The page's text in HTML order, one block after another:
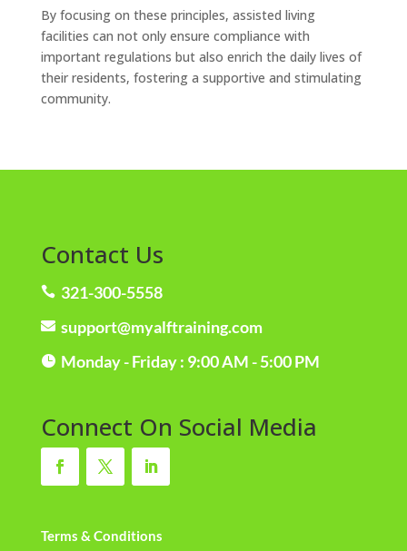
By focusing on these principles, assisted living
facilities can not only ensure compliance with
important regulations but also enrich the daily lives of
their residents, fostering a supportive and stimulating
community.
Contact Us
 321-300-5558
 support@myalftraining.com
 Monday - Friday : 9:00 AM - 5:00 PM
Connect On Social Media
Terms & Conditions